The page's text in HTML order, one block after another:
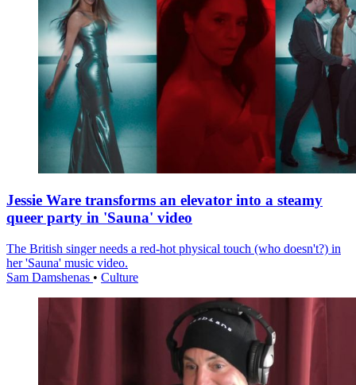
Jessie Ware transforms an elevator into a steamy
queer party in 'Sauna' video
The British singer needs a red-hot physical touch (who doesn't?) in
her 'Sauna' music video.
Sam Damshenas • Culture